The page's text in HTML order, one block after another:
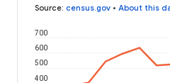
Source: census.gov • About this
400
500
600
700